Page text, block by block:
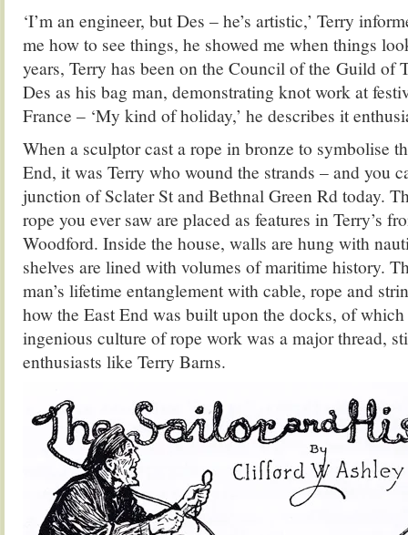
‘I’m an engineer, but Des – he’s artistic,’ Terry
me how to see things, he showed me when things
years, Terry has been on the Council of the Guild of
Des as his bag man, demonstrating knot work at
France – ‘My kind of holiday,’ he describes it
When a sculptor cast a rope in bronze to symbolise
End, it was Terry who wound the strands – and you
junction of Sclater St and Bethnal Green Rd today.
rope you ever saw are placed as features in Terry’s
Woodford. Inside the house, walls are hung with
shelves are lined with volumes of maritime history.
man’s lifetime entanglement with cable, rope and
how the East End was built upon the docks, of
ingenious culture of rope work was a major thread,
enthusiasts like Terry Barns.